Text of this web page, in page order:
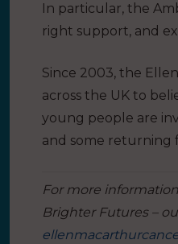
In particular, the
right support, and
Since 2003, the
across the UK to
young people are
and some returning
For more
Brighter Futures –